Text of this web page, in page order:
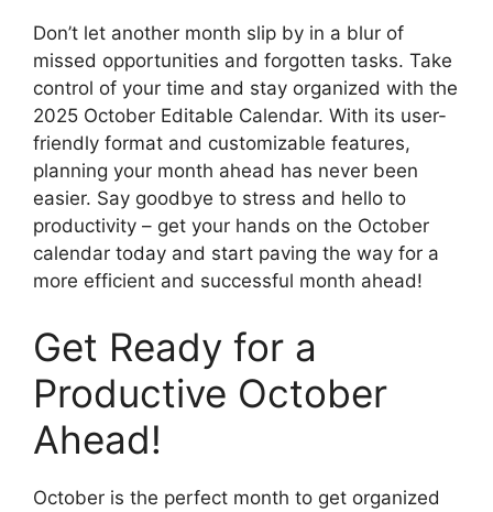
Don’t let another month slip by in a blur of
missed opportunities and forgotten tasks. Take
control of your time and stay organized with the
2025 October Editable Calendar. With its user-
friendly format and customizable features,
planning your month ahead has never been
easier. Say goodbye to stress and hello to
productivity – get your hands on the October
calendar today and start paving the way for a
more efficient and successful month ahead!
Get Ready for a
Productive October
Ahead!
October is the perfect month to get organized